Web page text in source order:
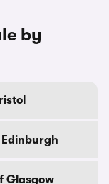
by
Glasgow